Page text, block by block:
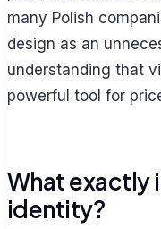
many Polish
design as an
understanding that
powerful tool for
What exactly
identity?